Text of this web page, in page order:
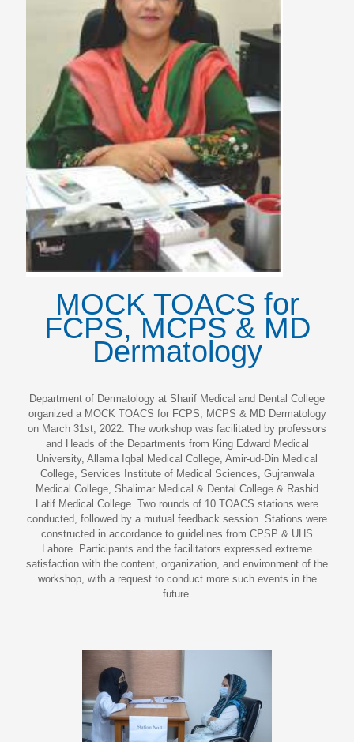
MOCK TOACS for
FCPS, MCPS & MD
Dermatology
Department of Dermatology at Sharif Medical and Dental College
organized a MOCK TOACS for FCPS, MCPS & MD Dermatology
on March 31st, 2022. The workshop was facilitated by professors
and Heads of the Departments from King Edward Medical
University, Allama Iqbal Medical College, Amir-ud-Din Medical
College, Services Institute of Medical Sciences, Gujranwala
Medical College, Shalimar Medical & Dental College & Rashid
Latif Medical College. Two rounds of 10 TOACS stations were
conducted, followed by a mutual feedback session. Stations were
constructed in accordance to guidelines from CPSP & UHS
Lahore. Participants and the facilitators expressed extreme
satisfaction with the content, organization, and environment of the
workshop, with a request to conduct more such events in the
future.